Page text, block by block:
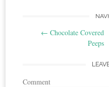
navigation
← Chocolate Covered
Peeps
Comment